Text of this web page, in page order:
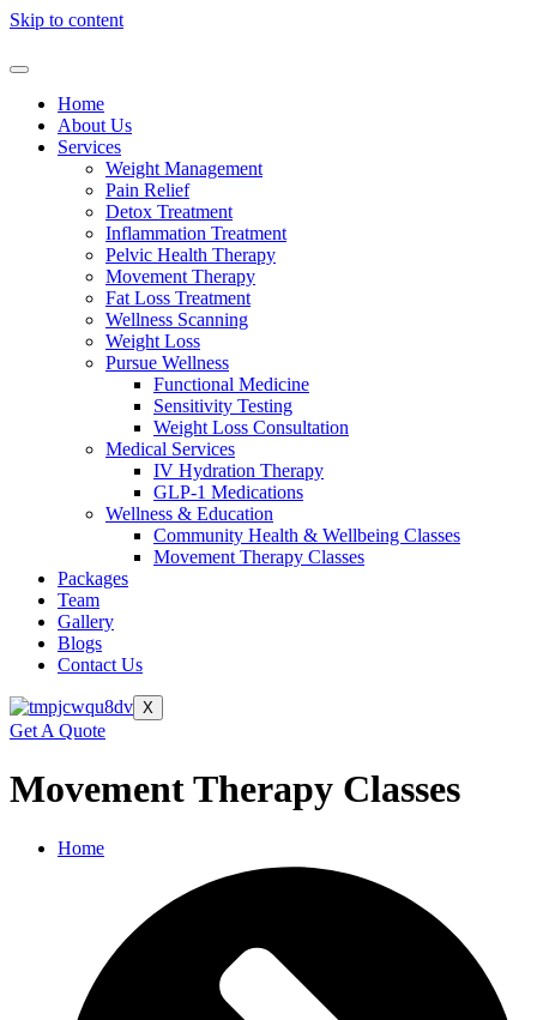
Skip to content
Home
About Us
Services
Weight Management
Pain Relief
Detox Treatment
Inflammation Treatment
Pelvic Health Therapy
Movement Therapy
Fat Loss Treatment
Wellness Scanning
Weight Loss
Pursue Wellness
Functional Medicine
Sensitivity Testing
Weight Loss Consultation
Medical Services
IV Hydration Therapy
GLP-1 Medications
Wellness & Education
Community Health & Wellbeing Classes
Movement Therapy Classes
Packages
Team
Gallery
Blogs
Contact Us
X
Get A Quote
Movement Therapy Classes
Home